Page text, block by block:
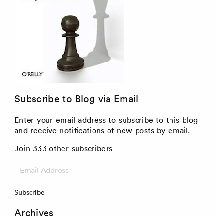
Subscribe to Blog via Email
Enter your email address to subscribe to this blog
and receive notifications of new posts by email.
Join 333 other subscribers
Address
Subscribe
Archives